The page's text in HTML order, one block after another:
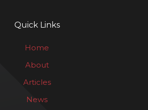
Quick Links
Home
About
Articles
News